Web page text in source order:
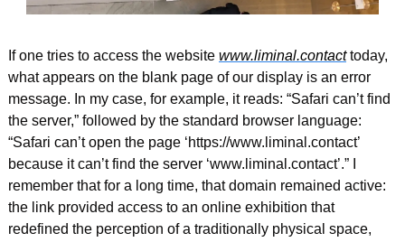
If one tries to access the website www.liminal.contact today,
what appears on the blank page of our display is an error
message. In my case, for example, it reads: “Safari can’t find
the server,” followed by the standard browser language:
“Safari can’t open the page ‘https://www.liminal.contact’
because it can’t find the server ‘www.liminal.contact’.” I
remember that for a long time, that domain remained active:
the link provided access to an online exhibition that
redefined the perception of a traditionally physical space,